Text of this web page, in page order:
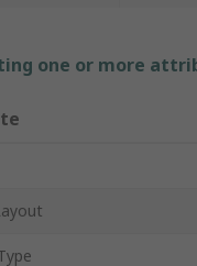
one or more